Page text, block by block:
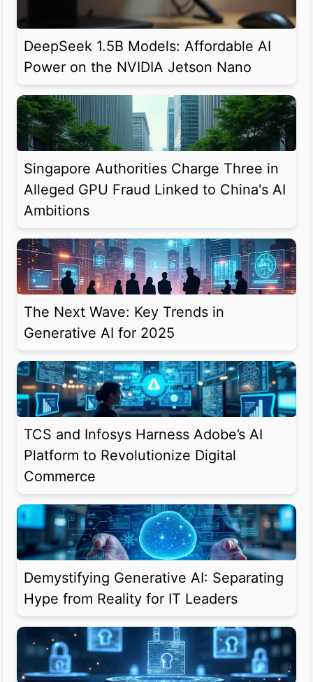
DeepSeek 1.5B Models: Affordable AI
Power on the NVIDIA Jetson Nano
Singapore Authorities Charge Three in
Alleged GPU Fraud Linked to China's AI
Ambitions
The Next Wave: Key Trends in
Generative AI for 2025
TCS and Infosys Harness Adobe’s AI
Platform to Revolutionize Digital
Commerce
Demystifying Generative AI: Separating
Hype from Reality for IT Leaders